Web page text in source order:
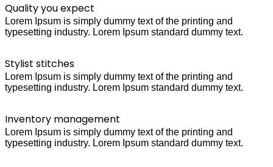
Quality you expect
Lorem Ipsum is simply dummy text of the printing and
typesetting industry. Lorem Ipsum standard dummy text.
Stylist stitches
Lorem Ipsum is simply dummy text of the printing and
typesetting industry. Lorem Ipsum standard dummy text.
Inventory management
Lorem Ipsum is simply dummy text of the printing and
typesetting industry. Lorem Ipsum standard dummy text.